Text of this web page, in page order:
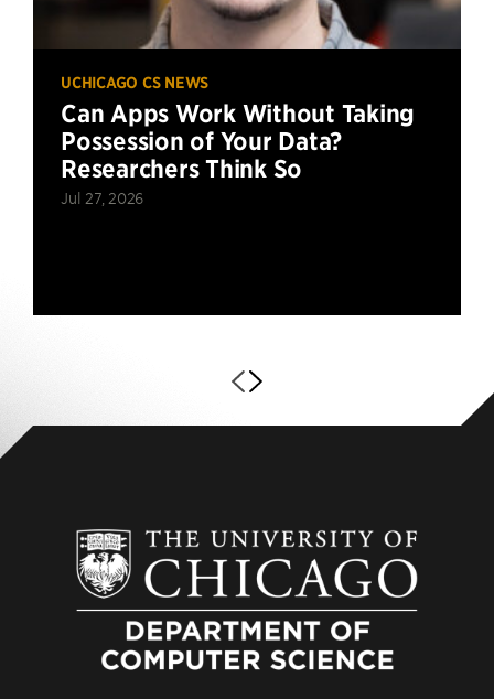
UCHICAGO CS NEWS
Can Apps Work Without Taking
Possession of Your Data?
Researchers Think So
Jul 27, 2026